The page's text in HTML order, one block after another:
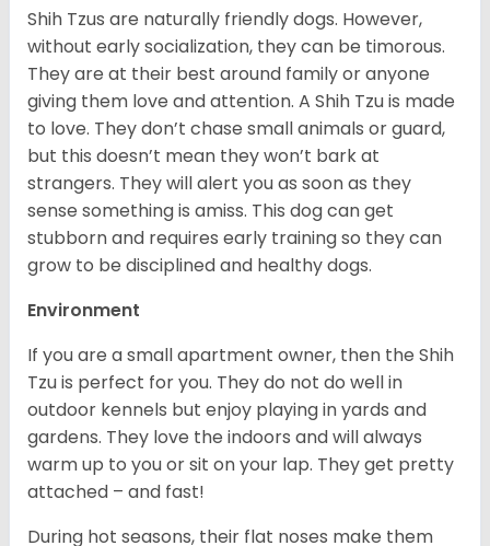
Shih Tzus are naturally friendly dogs. However,
without early socialization, they can be timorous.
They are at their best around family or anyone
giving them love and attention. A Shih Tzu is made
to love. They don’t chase small animals or guard,
but this doesn’t mean they won’t bark at
strangers. They will alert you as soon as they
sense something is amiss. This dog can get
stubborn and requires early training so they can
grow to be disciplined and healthy dogs.
Environment
If you are a small apartment owner, then the Shih
Tzu is perfect for you. They do not do well in
outdoor kennels but enjoy playing in yards and
gardens. They love the indoors and will always
warm up to you or sit on your lap. They get pretty
attached – and fast!
During hot seasons, their flat noses make them